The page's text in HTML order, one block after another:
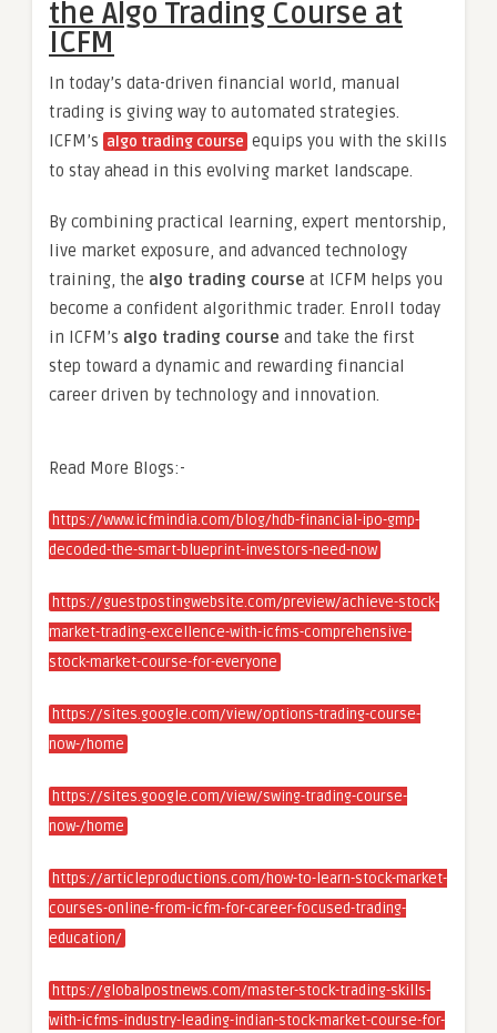
the Algo Trading Course at
ICFM
In today’s data-driven financial world, manual
trading is giving way to automated strategies.
ICFM’s algo trading course equips you with the skills
to stay ahead in this evolving market landscape.
By combining practical learning, expert mentorship,
live market exposure, and advanced technology
training, the algo trading course at ICFM helps you
become a confident algorithmic trader. Enroll today
in ICFM’s algo trading course and take the first
step toward a dynamic and rewarding financial
career driven by technology and innovation.
Read More Blogs:-
https://www.icfmindia.com/blog/hdb-financial-ipo-gmp-
decoded-the-smart-blueprint-investors-need-now
https://guestpostingwebsite.com/preview/achieve-stock-
market-trading-excellence-with-icfms-comprehensive-
stock-market-course-for-everyone
https://sites.google.com/view/options-trading-course-
now-/home
https://sites.google.com/view/swing-trading-course-
now-/home
https://articleproductions.com/how-to-learn-stock-market-
courses-online-from-icfm-for-career-focused-trading-
education/
https://globalpostnews.com/master-stock-trading-skills-
with-icfms-industry-leading-indian-stock-market-course-for-